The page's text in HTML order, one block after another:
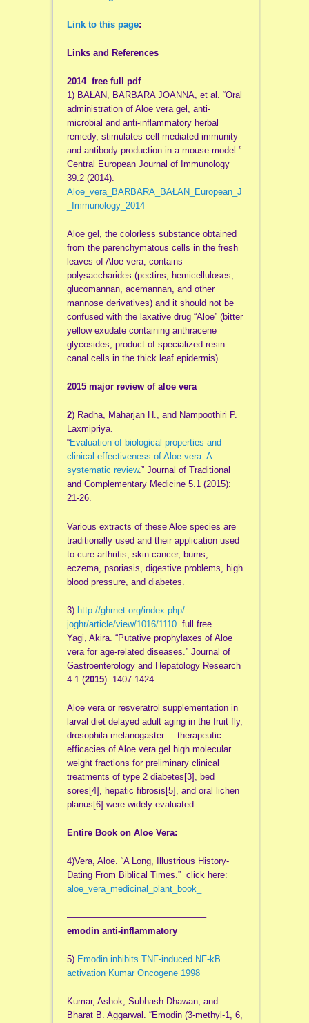
Link to this page:
Links and References
2014 free full pdf
1) BAŁAN, BARBARA JOANNA, et al. “Oral
administration of Aloe vera gel, anti-
microbial and anti-inflammatory herbal
remedy, stimulates cell-mediated immunity
and antibody production in a mouse model.”
Central European Journal of Immunology
39.2 (2014).
Aloe_vera_BARBARA_BAŁAN_European_J
_Immunology_2014
Aloe gel, the colorless substance obtained
from the parenchymatous cells in the fresh
leaves of Aloe vera, contains
polysaccharides (pectins, hemicelluloses,
glucomannan, acemannan, and other
mannose derivatives) and it should not be
confused with the laxative drug “Aloe” (bitter
yellow exudate containing anthracene
glycosides, product of specialized resin
canal cells in the thick leaf epidermis).
2015 major review of aloe vera
2) Radha, Maharjan H., and Nampoothiri P.
Laxmipriya.
“Evaluation of biological properties and
clinical effectiveness of Aloe vera: A
systematic review.” Journal of Traditional
and Complementary Medicine 5.1 (2015):
21-26.
Various extracts of these Aloe species are
traditionally used and their application used
to cure arthritis, skin cancer, burns,
eczema, psoriasis, digestive problems, high
blood pressure, and diabetes.
3) http://ghrnet.org/index.php/
joghr/article/view/1016/1110full free
Yagi, Akira. “Putative prophylaxes of Aloe
vera for age-related diseases.” Journal of
Gastroenterology and Hepatology Research
4.1 (2015): 1407-1424.
Aloe vera or resveratrol supplementation in
larval diet delayed adult aging in the fruit fly,
drosophila melanogaster. therapeutic
efficacies of Aloe vera gel high molecular
weight fractions for preliminary clinical
treatments of type 2 diabetes[3], bed
sores[4], hepatic fibrosis[5], and oral lichen
planus[6] were widely evaluated
Entire Book on Aloe Vera:
4)Vera, Aloe. “A Long, Illustrious History-
Dating From Biblical Times.” click here:
aloe_vera_medicinal_plant_book_
———————————————–
emodin anti-inflammatory
5) Emodin inhibits TNF-induced NF-kB
activation Kumar Oncogene 1998
Kumar, Ashok, Subhash Dhawan, and
Bharat B. Aggarwal. “Emodin (3-methyl-1, 6,